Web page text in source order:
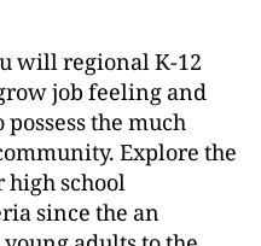
will regional K-12
job feeling and
the much
Explore the
school
since the an